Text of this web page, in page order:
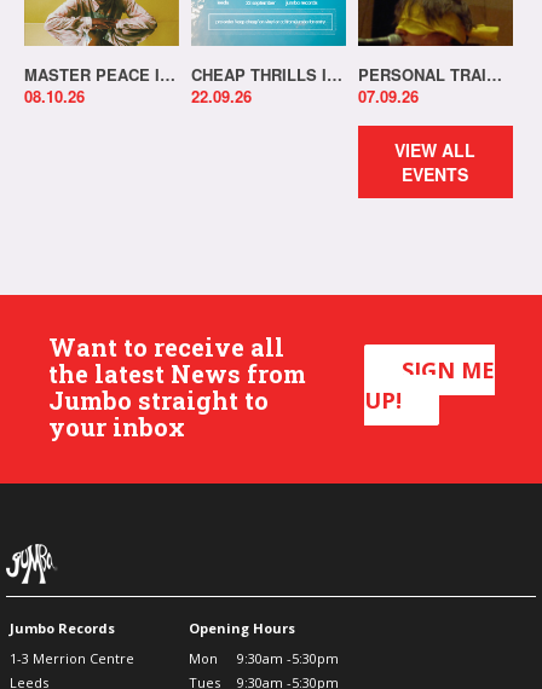
MASTER PEACE IN-STORE!
08.10.26
CHEAP THRILLS IN-STORE!
22.09.26
PERSONAL TRAINER IN-STORE!
07.09.26
VIEW ALL
EVENTS
Want to receive all
the latest News from
Jumbo straight to
your inbox
SIGN ME
UP!
Jumbo Records
1-3 Merrion Centre
Leeds
Opening Hours
Mon
9:30am -5:30pm
Tues
9:30am -5:30pm